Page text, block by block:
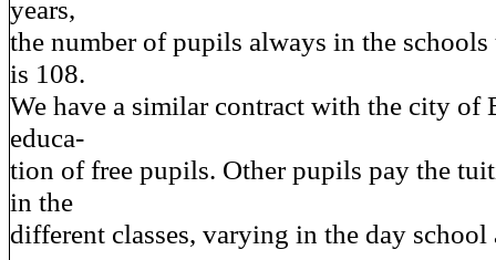
years,
the number of pupils always in the schools
is 108.
We have a similar contract with the city of
educa-
tion of free pupils. Other pupils pay the
in the
different classes, varying in the day